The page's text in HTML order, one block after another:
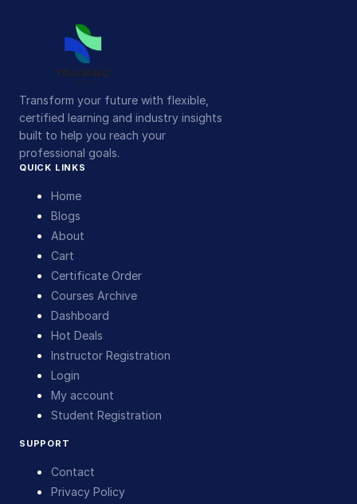
Transform your future with flexible,
certified learning and industry insights
built to help you reach your
professional goals.
QUICK LINKS
Home
Blogs
About
Cart
Certificate Order
Courses Archive
Dashboard
Hot Deals
Instructor Registration
Login
My account
Student Registration
SUPPORT
Contact
Privacy Policy